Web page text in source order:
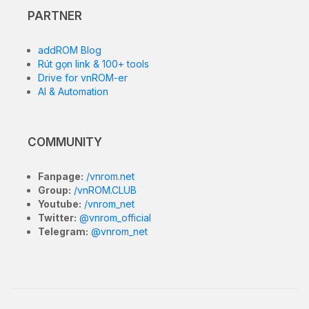
PARTNER
addROM Blog
Rút gọn link & 100+ tools
Drive for vnROM-er
AI & Automation
COMMUNITY
Fanpage: /vnrom.net
Group: /vnROM.CLUB
Youtube: /vnrom_net
Twitter: @vnrom_official
Telegram: @vnrom_net